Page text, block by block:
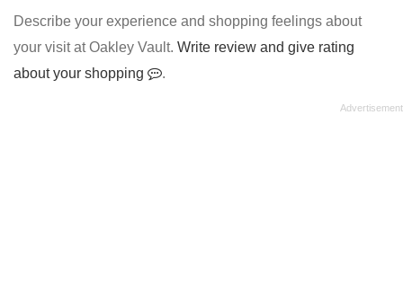
Describe your experience and shopping feelings about
your visit at Oakley Vault. Write review and give rating
about your shopping
.